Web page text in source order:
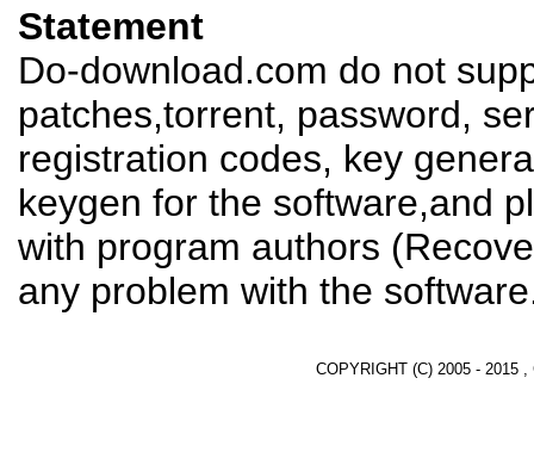
Statement
Do-download.com do not
patches,torrent, password,
registration codes, key
keygen for the software,and
with program authors
any problem with the
COPYRIGHT (C) 2005 - 2015